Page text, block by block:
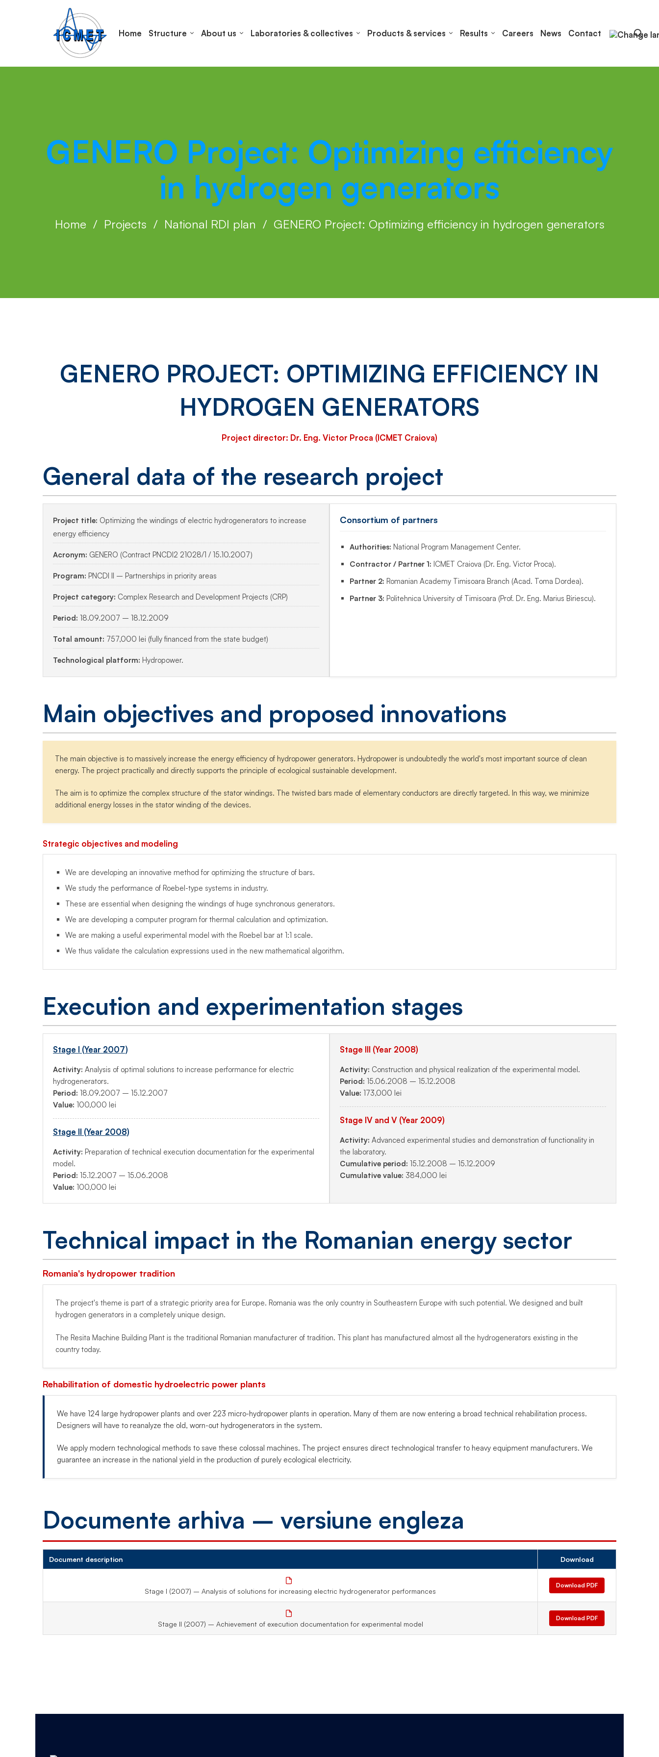
Home Structure About us Laboratories & collectives Products & services Results Careers News Contact
GENERO Project: Optimizing efficiency
in hydrogen generators
Home Projects National RDI plan GENERO Project: Optimizing efficiency in hydrogen generators
GENERO
efficiency
in
hydrogen
generators
GENERO PROJECT: OPTIMIZING EFFICIENCY IN
HYDROGEN GENERATORS
Project director: Dr. Eng. Victor Proca (ICMET Craiova)
General data of the research project
Project title: Optimizing the windings of electric hydrogenerators to increase
energy efficiency
Acronym: GENERO (Contract PNCDI2 21028/1 / 15.10.2007)
Program: PNCDI II – Partnerships in priority areas
Project category: Complex Research and Development Projects (CRP)
Period: 18.09.2007 – 18.12.2009
Total amount: 757,000 lei (fully financed from the state budget)
Technological platform: Hydropower.
Consortium of partners
Authorities: National Program Management Center.
Contractor / Partner 1: ICMET Craiova (Dr. Eng. Victor Proca).
Partner 2: Romanian Academy Timisoara Branch (Acad. Toma Dordea).
Partner 3: Politehnica University of Timisoara (Prof. Dr. Eng. Marius Biriescu).
Main objectives and proposed innovations
The main objective is to massively increase the energy efficiency of hydropower generators. Hydropower is undoubtedly the world's most important source of clean
energy. The project practically and directly supports the principle of ecological sustainable development.
The aim is to optimize the complex structure of the stator windings. The twisted bars made of elementary conductors are directly targeted. In this way, we minimize
additional energy losses in the stator winding of the devices.
Strategic objectives and modeling
We are developing an innovative method for optimizing the structure of bars.
We study the performance of Roebel-type systems in industry.
These are essential when designing the windings of huge synchronous generators.
We are developing a computer program for thermal calculation and optimization.
We are making a useful experimental model with the Roebel bar at 1:1 scale.
We thus validate the calculation expressions used in the new mathematical algorithm.
Execution and experimentation stages
Stage I (Year 2007)
Activity: Analysis of optimal solutions to increase performance for electric
hydrogenerators.
Period: 18.09.2007 – 15.12.2007
Value: 100,000 lei
Stage II (Year 2008)
Activity: Preparation of technical execution documentation for the experimental
model.
Period: 15.12.2007 – 15.06.2008
Value: 100,000 lei
Stage III (Year 2008)
Activity: Construction and physical realization of the experimental model.
Period: 15.06.2008 – 15.12.2008
Value: 173,000 lei
Stage IV and V (Year 2009)
Activity: Advanced experimental studies and demonstration of functionality in
the laboratory.
Cumulative period: 15.12.2008 – 15.12.2009
Cumulative value: 384,000 lei
Technical impact in the Romanian energy sector
Romania's hydropower tradition
The project's theme is part of a strategic priority area for Europe. Romania was the only country in Southeastern Europe with such potential. We designed and built
hydrogen generators in a completely unique design.
The Resita Machine Building Plant is the traditional Romanian manufacturer of tradition. This plant has manufactured almost all the hydrogenerators existing in the
country today.
Rehabilitation of domestic hydroelectric power plants
We have 124 large hydropower plants and over 223 micro-hydropower plants in operation. Many of them are now entering a broad technical rehabilitation process.
Designers will have to reanalyze the old, worn-out hydrogenerators in the system.
We apply modern technological methods to save these colossal machines. The project ensures direct technological transfer to heavy equipment manufacturers. We
guarantee an increase in the national yield in the production of purely ecological electricity.
Documente arhiva – versiune engleza
Document description Download
Stage I (2007) – Analysis of solutions for increasing electric hydrogenerator performances
Download PDF
Stage II (2007) – Achievement of execution documentation for experimental model
Download PDF